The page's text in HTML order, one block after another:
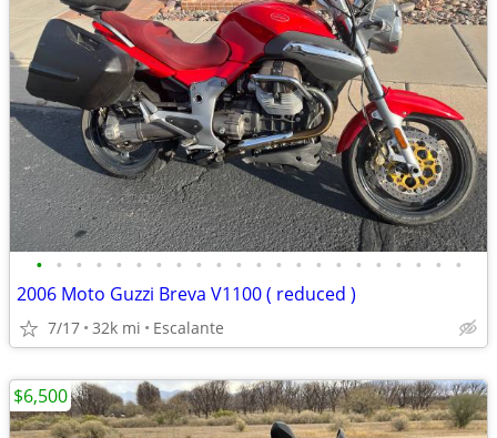
• • • • • • • • • • • • • • • • • • • • • •
2006 Moto Guzzi Breva V1100 ( reduced )
7/17 32k mi Escalante
$6,500